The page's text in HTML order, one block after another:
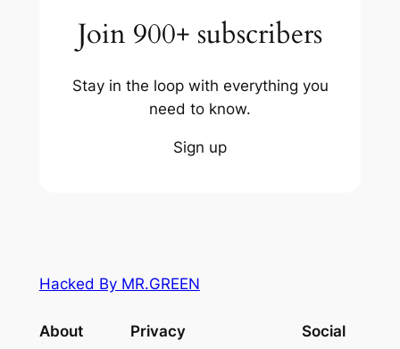
Join 900+ subscribers
Stay in the loop with everything you
need to know.
Sign up
Hacked By MR.GREEN
About Privacy Social